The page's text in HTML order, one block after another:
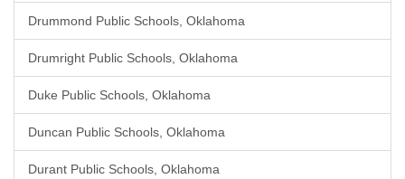
Drummond Public Schools, Oklahoma
Drumright Public Schools, Oklahoma
Duke Public Schools, Oklahoma
Duncan Public Schools, Oklahoma
Durant Public Schools, Oklahoma